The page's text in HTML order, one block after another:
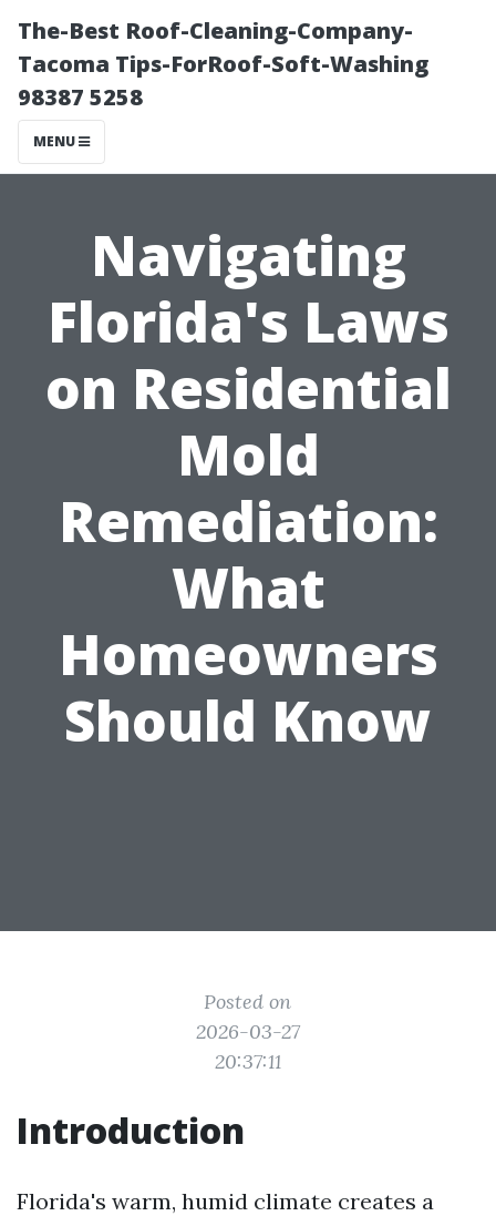
The-Best Roof-Cleaning-Company-
Tacoma Tips-ForRoof-Soft-Washing
98387 5258
MENU
Navigating
Florida's Laws
on Residential
Mold
Remediation:
What
Homeowners
Should Know
Posted on
2026-03-27
20:37:11
Introduction
Florida's warm, humid climate creates a